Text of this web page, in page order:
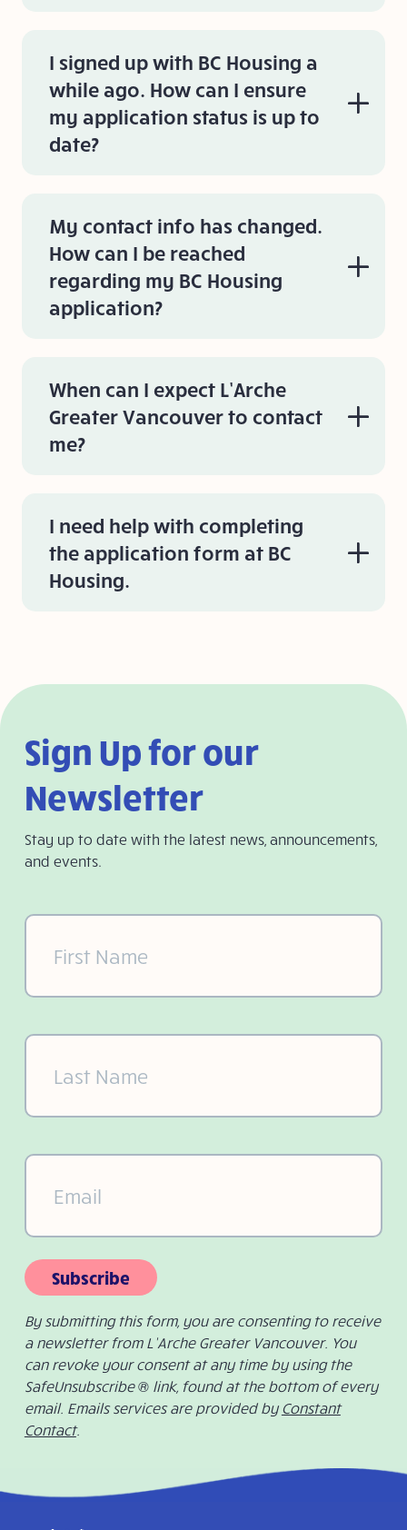
I signed up with BC Housing a
while ago. How can I ensure
my application status is up to
date?
My contact info has changed.
How can I be reached
regarding my BC Housing
application?
When can I expect L’Arche
Greater Vancouver to contact
me?
I need help with completing
the application form at BC
Housing.
Sign Up for our
Newsletter
Stay up to date with the latest news, announcements,
and events.
First
Name
(Required)
Last
Name
(Required)
Email(Required)
Subscribe
By submitting this form, you are consenting to receive
a newsletter from L’Arche Greater Vancouver. You
can revoke your consent at any time by using the
SafeUnsubscribe ® link, found at the bottom of every
email. Emails services are provided by Constant
Contact.